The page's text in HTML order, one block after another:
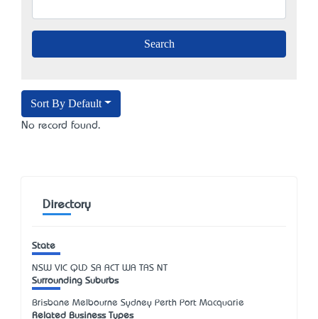
Sort By Default
No record found.
Directory
State
NSW VIC QLD SA ACT WA TAS NT
Surrounding Suburbs
Brisbane Melbourne Sydney Perth Port Macquarie
Related Business Types